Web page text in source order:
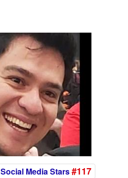
Social Media Stars#117